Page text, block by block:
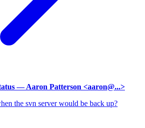
— Aaron Patterson <aaron@...>
the svn server would be back up?